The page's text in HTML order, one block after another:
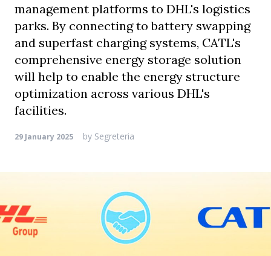
management platforms to DHL's logistics
parks. By connecting to battery swapping
and superfast charging systems, CATL's
comprehensive energy storage solution
will help to enable the energy structure
optimization across various DHL's
facilities.
29 January 2025 by Segreteria